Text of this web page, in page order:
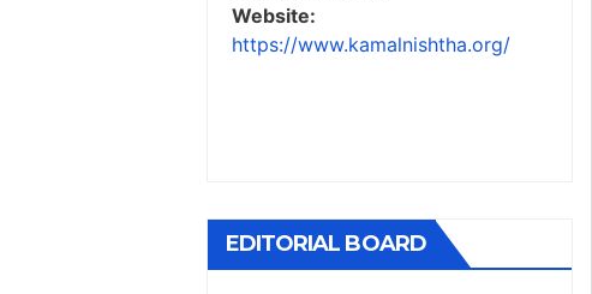
Website:
https://www.kamalnishtha.org/
EDITORIAL BOARD